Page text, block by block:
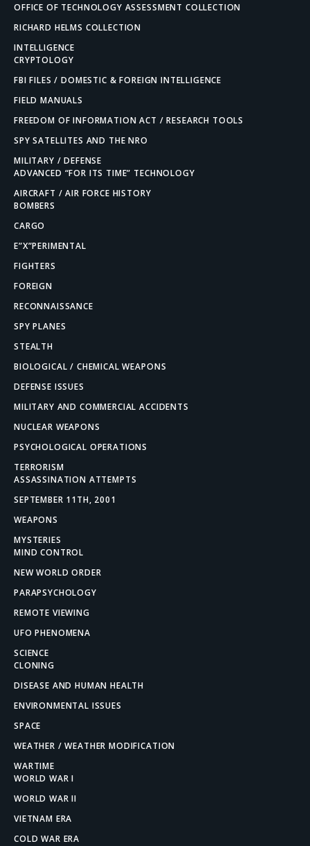
OFFICE OF TECHNOLOGY ASSESSMENT COLLECTION
RICHARD HELMS COLLECTION
INTELLIGENCE
CRYPTOLOGY
FBI FILES / DOMESTIC & FOREIGN INTELLIGENCE
FIELD MANUALS
FREEDOM OF INFORMATION ACT / RESEARCH TOOLS
SPY SATELLITES AND THE NRO
MILITARY / DEFENSE
ADVANCED “FOR ITS TIME” TECHNOLOGY
AIRCRAFT / AIR FORCE HISTORY
BOMBERS
CARGO
E”X”PERIMENTAL
FIGHTERS
FOREIGN
RECONNAISSANCE
SPY PLANES
STEALTH
BIOLOGICAL / CHEMICAL WEAPONS
DEFENSE ISSUES
MILITARY AND COMMERCIAL ACCIDENTS
NUCLEAR WEAPONS
PSYCHOLOGICAL OPERATIONS
TERRORISM
ASSASSINATION ATTEMPTS
SEPTEMBER 11TH, 2001
WEAPONS
MYSTERIES
MIND CONTROL
NEW WORLD ORDER
PARAPSYCHOLOGY
REMOTE VIEWING
UFO PHENOMENA
SCIENCE
CLONING
DISEASE AND HUMAN HEALTH
ENVIRONMENTAL ISSUES
SPACE
WEATHER / WEATHER MODIFICATION
WARTIME
WORLD WAR I
WORLD WAR II
VIETNAM ERA
COLD WAR ERA